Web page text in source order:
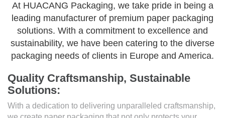
At HUACANG Packaging, we take pride in being a
leading manufacturer of premium paper packaging
solutions. With a commitment to excellence and
sustainability, we have been catering to the diverse
packaging needs of clients in Europe and America.
Quality Craftsmanship, Sustainable
Solutions:
With a dedication to delivering unparalleled craftsmanship,